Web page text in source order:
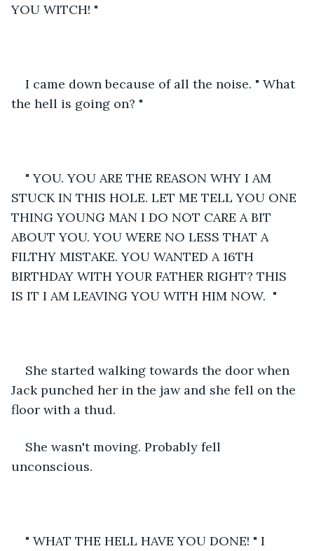
YOU WITCH! "
I came down because of all the noise. " What
the hell is going on? "
" YOU. YOU ARE THE REASON WHY I AM
STUCK IN THIS HOLE. LET ME TELL YOU ONE
THING YOUNG MAN I DO NOT CARE A BIT
ABOUT YOU. YOU WERE NO LESS THAT A
FILTHY MISTAKE. YOU WANTED A 16TH
BIRTHDAY WITH YOUR FATHER RIGHT? THIS
IS IT I AM LEAVING YOU WITH HIM NOW.  "
She started walking towards the door when
Jack punched her in the jaw and she fell on the
floor with a thud.
She wasn't moving. Probably fell
unconscious.
" WHAT THE HELL HAVE YOU DONE! " I